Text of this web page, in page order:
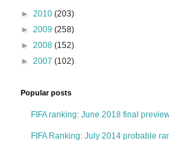
► 2010 (203)
► 2009 (258)
► 2008 (152)
► 2007 (102)
Popular posts
FIFA ranking: June 2018 final
FIFA Ranking: July 2014 probable